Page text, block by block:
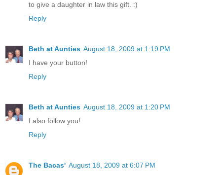
to give a daughter in law this gift. :)
Reply
Beth at Aunties August 18, 2009 at 1:19 PM
I have your button!
Reply
Beth at Aunties August 18, 2009 at 1:20 PM
I also follow you!
Reply
The Bacas' August 18, 2009 at 6:07 PM